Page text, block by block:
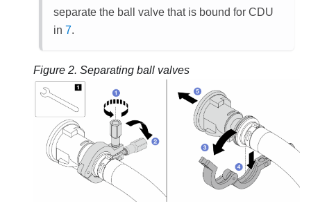
separate the ball valve that is bound for CDU
in 7.
Figure 2. Separating ball valves